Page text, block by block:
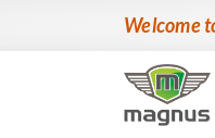
Welcome